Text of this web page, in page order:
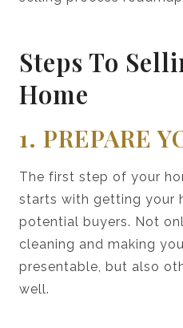
Steps To
Home
1. PREPARE
The first step of your
starts with getting your
potential buyers. Not
cleaning and making
presentable, but also
well.